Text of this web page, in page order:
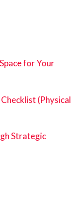
for Your
(Physical
Strategic